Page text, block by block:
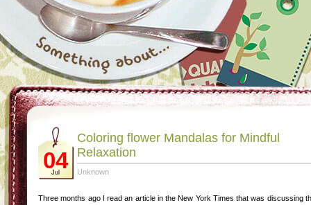
04
Jul
Coloring flower Mandalas for Mindful
Relaxation
Unknown
Three months ago I read an article in the New York Times that was discussing